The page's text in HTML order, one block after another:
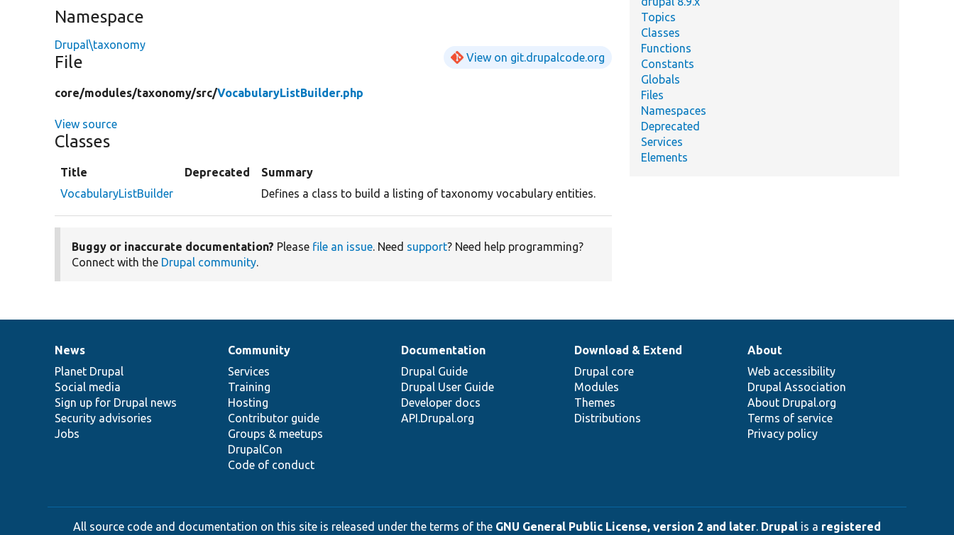
Namespace
Drupal\taxonomy
File View on git.drupalcode.org
core/modules/taxonomy/src/VocabularyListBuilder.php
View source
Classes
Title Deprecated
Summary
VocabularyListBuilder
Defines a class to build a listing of taxonomy vocabulary entities.
Buggy or inaccurate documentation? Please file an issue. Need support? Need help programming?
Connect with the Drupal community.
Topics
Classes
Functions
Constants
Globals
Files
Namespaces
Deprecated
Services
Elements
News
items
News
Planet Drupal
Social media
Sign up for Drupal news
Security advisories
Jobs
Our
community
Community
Services
Training
Hosting
Contributor guide
Groups & meetups
DrupalCon
Code of conduct
Documentation
Documentation
Drupal Guide
Drupal User Guide
Developer docs
API.Drupal.org
Drupal
code
base
Download & Extend
Drupal core
Modules
Themes
Distributions
Governance
of
community
About
Web accessibility
Drupal Association
About Drupal.org
Terms of service
Privacy policy
All source code and documentation on this site is released under the terms of the GNU General Public License, version 2 and later. Drupal is a registered